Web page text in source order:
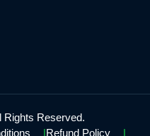
Rights Reserved.
Refund Policy